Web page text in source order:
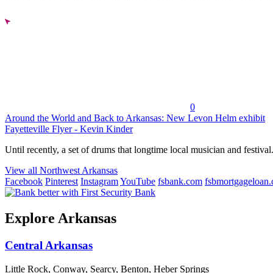
0
Around the World and Back to Arkansas: New Levon Helm exhibit
Fayetteville Flyer - Kevin Kinder
Until recently, a set of drums that longtime local musician and
View all Northwest Arkansas
Facebook Pinterest InstagramYouTube fsbank.com
Explore Arkansas
Central Arkansas
Little Rock, Conway, Searcy, Benton, Heber Springs